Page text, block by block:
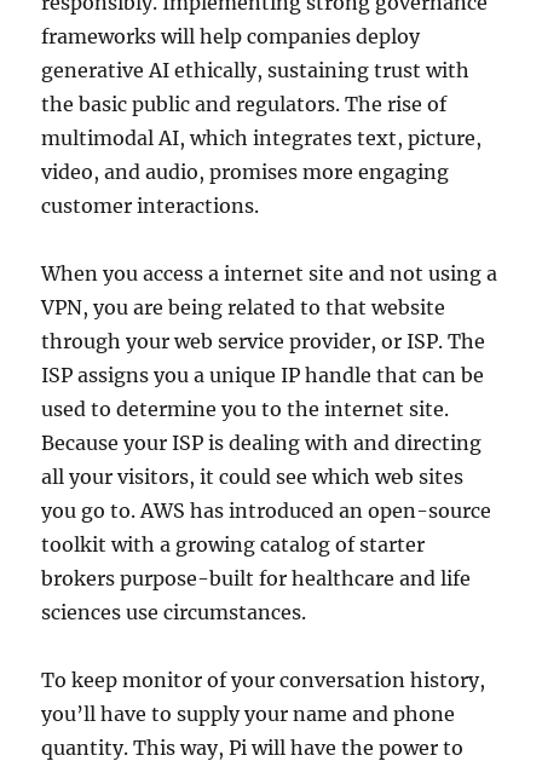
frameworks will help companies deploy
generative AI ethically, sustaining trust with
the basic public and regulators. The rise of
multimodal AI, which integrates text, picture,
video, and audio, promises more engaging
customer interactions.
When you access a internet site and not using a
VPN, you are being related to that website
through your web service provider, or ISP. The
ISP assigns you a unique IP handle that can be
used to determine you to the internet site.
Because your ISP is dealing with and directing
all your visitors, it could see which web sites
you go to. AWS has introduced an open-source
toolkit with a growing catalog of starter
brokers purpose-built for healthcare and life
sciences use circumstances.
To keep monitor of your conversation history,
you’ll have to supply your name and phone
quantity. This way, Pi will have the power to